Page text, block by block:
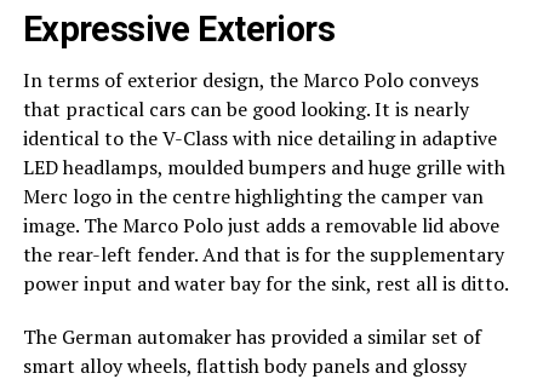
Expressive Exteriors
In terms of exterior design, the Marco Polo conveys
that practical cars can be good looking. It is nearly
identical to the V-Class with nice detailing in adaptive
LED headlamps, moulded bumpers and huge grille with
Merc logo in the centre highlighting the camper van
image. The Marco Polo just adds a removable lid above
the rear-left fender. And that is for the supplementary
power input and water bay for the sink, rest all is ditto.
The German automaker has provided a similar set of
smart alloy wheels, flattish body panels and glossy